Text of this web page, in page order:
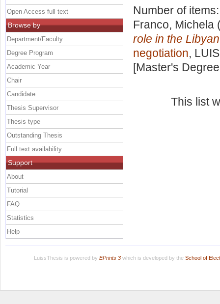
Number of
Franco, Michela
role in the
negotiation,
[Master's
This list
Open Access full text
Browse by
Department/Faculty
Degree Program
Academic Year
Chair
Candidate
Thesis Supervisor
Thesis type
Outstanding Thesis
Full text availability
Support
About
Tutorial
FAQ
Statistics
Help
LuissThesis is powered by EPrints 3which is developed by the School of